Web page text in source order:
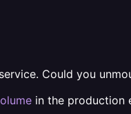
Could you
in the production